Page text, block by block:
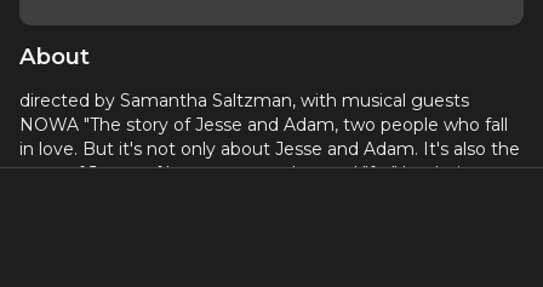
About
directed by Samantha Saltzman, with musical guests
NOWA "The story of Jesse and Adam, two people who fall
in love. But it's not only about Jesse and Adam. It's also the
story of Jesse: of how a person deemed "fat" by their